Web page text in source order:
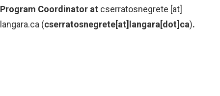
Program Coordinator at cserratosnegrete [at]
langara.ca (cserratosnegrete[at]langara[dot]ca).